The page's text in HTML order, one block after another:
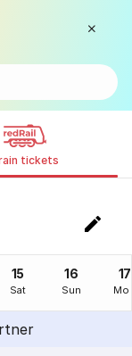
tickets
15
Sat
16
Sun
17